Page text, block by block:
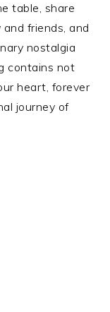
table, share
friends, and
nostalgia
contains not
heart, forever
journey of